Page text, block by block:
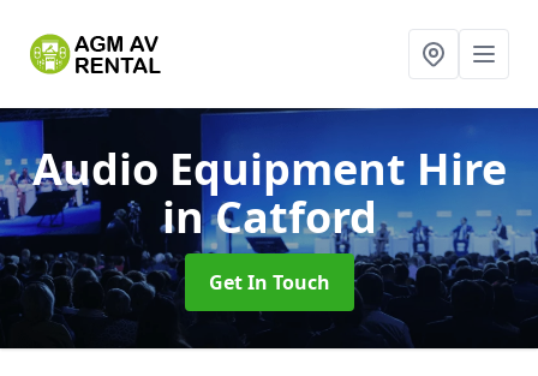
Audio Equipment Hire
in Catford
Get In Touch